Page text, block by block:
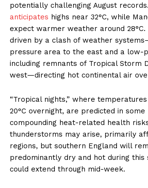
potentially challenging August
anticipates highs near 32°C, while
expect warmer weather around 28°C.
driven by a clash of weather
pressure area to the east and a low-
including remnants of Tropical Storm
west—directing hot continental air
“Tropical nights,” where
20°C overnight, are predicted in some
compounding heat-related health
thunderstorms may arise, primarily
regions, but southern England will
predominantly dry and hot during this
could extend through mid-week.